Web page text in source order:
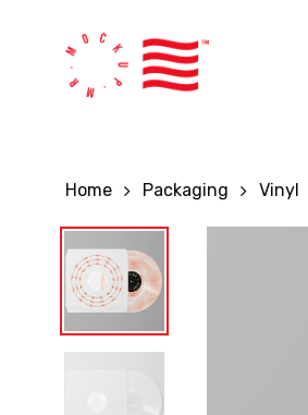
Home Packaging Vinyl